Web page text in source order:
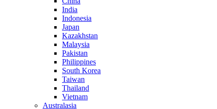
India
Indonesia
Japan
Kazakhstan
Malaysia
Pakistan
Philippines
South Korea
Taiwan
Thailand
Vietnam
Australasia